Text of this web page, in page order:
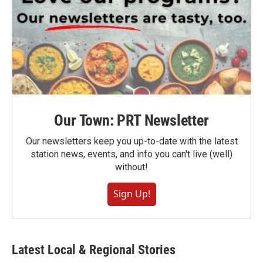
Our Town: PRT Newsletter
Our newsletters keep you up-to-date with the latest
station news, events, and info you can't live (well)
without!
Sign Up!
Latest Local & Regional Stories